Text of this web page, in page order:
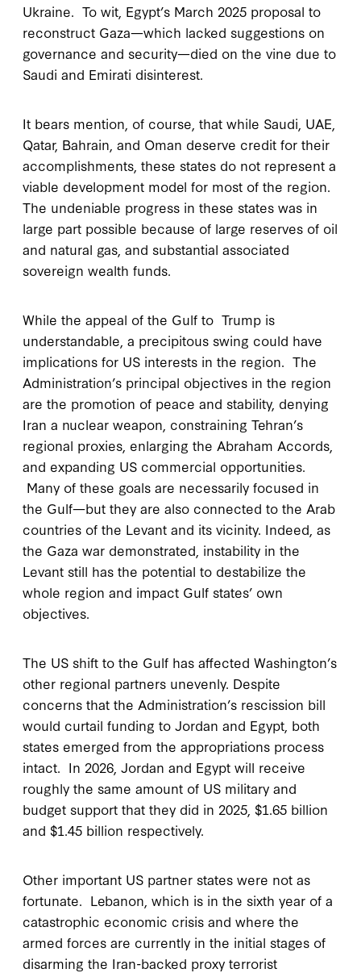
Ukraine. To wit, Egypt’s March 2025 proposal to
reconstruct Gaza—which lacked suggestions on
governance and security—died on the vine due to
Saudi and Emirati disinterest.
It bears mention, of course, that while Saudi, UAE,
Qatar, Bahrain, and Oman deserve credit for their
accomplishments, these states do not represent a
viable development model for most of the region.
The undeniable progress in these states was in
large part possible because of large reserves of oil
and natural gas, and substantial associated
sovereign wealth funds.
While the appeal of the Gulf to Trump is
understandable, a precipitous swing could have
implications for US interests in the region. The
Administration’s principal objectives in the region
are the promotion of peace and stability, denying
Iran a nuclear weapon, constraining Tehran’s
regional proxies, enlarging the Abraham Accords,
and expanding US commercial opportunities.
Many of these goals are necessarily focused in
the Gulf—but they are also connected to the Arab
countries of the Levant and its vicinity. Indeed, as
the Gaza war demonstrated, instability in the
Levant still has the potential to destabilize the
whole region and impact Gulf states’ own
objectives.
The US shift to the Gulf has affected Washington’s
other regional partners unevenly. Despite
concerns that the Administration’s rescission bill
would curtail funding to Jordan and Egypt, both
states emerged from the appropriations process
intact. In 2026, Jordan and Egypt will receive
roughly the same amount of US military and
budget support that they did in 2025, $1.65 billion
and $1.45 billion respectively.
Other important US partner states were not as
fortunate. Lebanon, which is in the sixth year of a
catastrophic economic crisis and where the
armed forces are currently in the initial stages of
disarming the Iran-backed proxy terrorist